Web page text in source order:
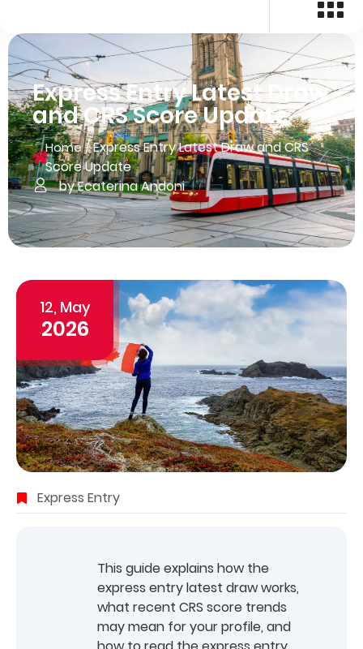
Express Entry Latest Draw
and CRS Score Update
Home/Express Entry Latest Draw and CRS
Score Update
by Ecaterina Andoni
12, May
2026
Express Entry
This guide explains how the
express entry latest draw works,
what recent CRS score trends
may mean for your profile, and